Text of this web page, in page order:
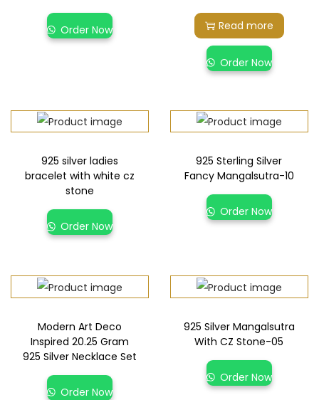
Order Now Read more
Order Now
925 silver ladies
bracelet with white cz
stone
Order Now
925 Sterling Silver
Fancy Mangalsutra-10
Order Now
Modern Art Deco
Inspired 20.25 Gram
925 Silver Necklace Set
Order Now
925 Silver Mangalsutra
With CZ Stone-05
Order Now